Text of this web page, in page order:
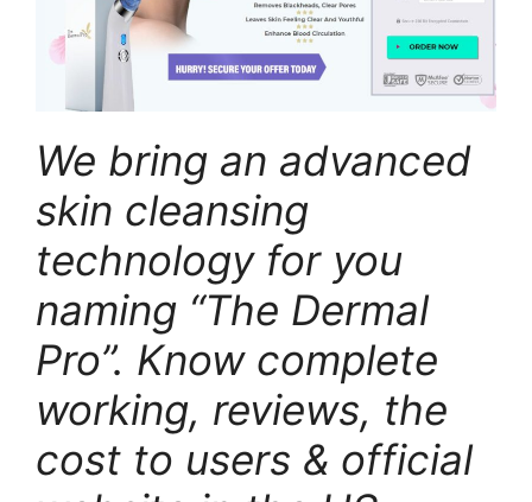
We bring an advanced
skin cleansing
technology for you
naming “The Dermal
Pro”. Know complete
working, reviews, the
cost to users & official